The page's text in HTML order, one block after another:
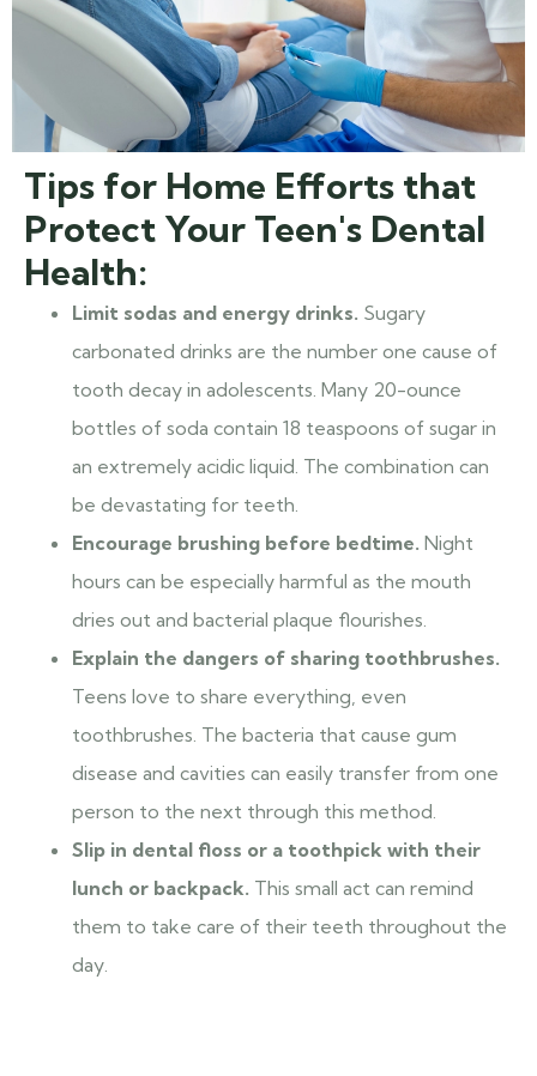
Tips for Home Efforts that
Protect Your Teen's Dental
Health:
Limit sodas and energy drinks. Sugary
carbonated drinks are the number one cause of
tooth decay in adolescents. Many 20-ounce
bottles of soda contain 18 teaspoons of sugar in
an extremely acidic liquid. The combination can
be devastating for teeth.
Encourage brushing before bedtime. Night
hours can be especially harmful as the mouth
dries out and bacterial plaque flourishes.
Explain the dangers of sharing toothbrushes.
Teens love to share everything, even
toothbrushes. The bacteria that cause gum
disease and cavities can easily transfer from one
person to the next through this method.
Slip in dental floss or a toothpick with their
lunch or backpack. This small act can remind
them to take care of their teeth throughout the
day.